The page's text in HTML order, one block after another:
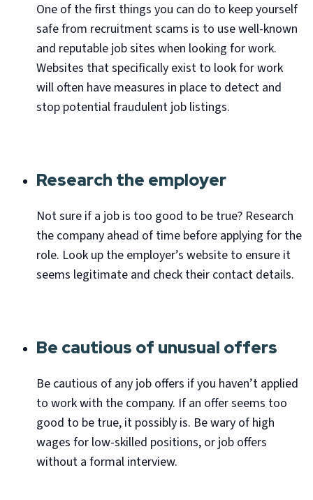
One of the first things you can do to keep yourself
safe from recruitment scams is to use well-known
and reputable job sites when looking for work.
Websites that specifically exist to look for work
will often have measures in place to detect and
stop potential fraudulent job listings.
Research the employer
Not sure if a job is too good to be true? Research
the company ahead of time before applying for the
role. Look up the employer’s website to ensure it
seems legitimate and check their contact details.
Be cautious of unusual offers
Be cautious of any job offers if you haven’t applied
to work with the company. If an offer seems too
good to be true, it possibly is. Be wary of high
wages for low-skilled positions, or job offers
without a formal interview.